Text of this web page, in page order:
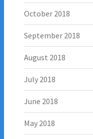
October 2018
September 2018
August 2018
July 2018
June 2018
May 2018